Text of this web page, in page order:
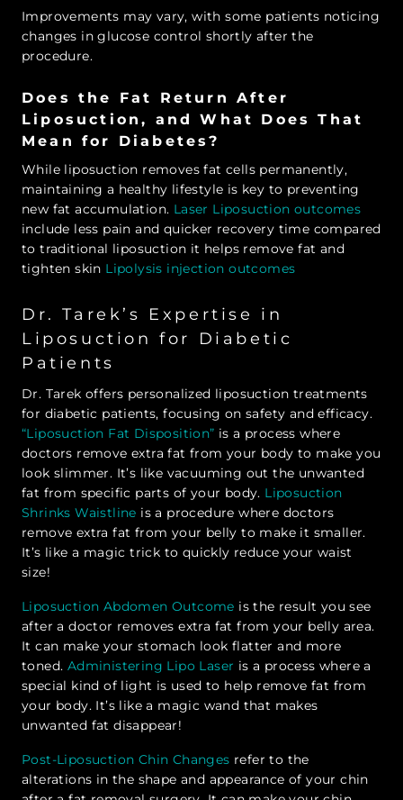
Improvements may vary, with some patients noticing
changes in glucose control shortly after the
procedure.
Does the Fat Return After
Liposuction, and What Does That
Mean for Diabetes?
While liposuction removes fat cells permanently,
maintaining a healthy lifestyle is key to preventing
new fat accumulation. Laser Liposuction outcomes
include less pain and quicker recovery time compared
to traditional liposuction it helps remove fat and
tighten skin Lipolysis injection outcomes
Dr. Tarek’s Expertise in
Liposuction for Diabetic
Patients
Dr. Tarek offers personalized liposuction treatments
for diabetic patients, focusing on safety and efficacy.
“Liposuction Fat Disposition” is a process where
doctors remove extra fat from your body to make you
look slimmer. It’s like vacuuming out the unwanted
fat from specific parts of your body. Liposuction
Shrinks Waistline is a procedure where doctors
remove extra fat from your belly to make it smaller.
It’s like a magic trick to quickly reduce your waist
size!
Liposuction Abdomen Outcome is the result you see
after a doctor removes extra fat from your belly area.
It can make your stomach look flatter and more
toned. Administering Lipo Laser is a process where a
special kind of light is used to help remove fat from
your body. It’s like a magic wand that makes
unwanted fat disappear!
Post-Liposuction Chin Changes refer to the
alterations in the shape and appearance of your chin